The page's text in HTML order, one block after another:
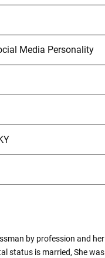
Media Personality
by profession and
status is married, She